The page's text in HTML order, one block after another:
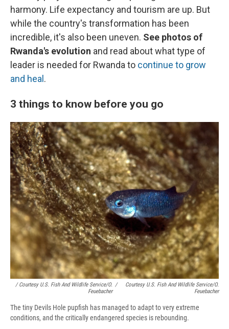
harmony. Life expectancy and tourism are up. But
while the country's transformation has been
incredible, it's also been uneven. See photos of
Rwanda's evolution and read about what type of
leader is needed for Rwanda to continue to grow
and heal .
3 things to know before you go
/ Courtesy U.S. Fish And Wildlife Service/O.
Feuebacher
/
Courtesy U.S. Fish And Wildlife Service/O.
Feuebacher
The tiny Devils Hole pupfish has managed to adapt to very extreme
conditions, and the critically endangered species is rebounding.